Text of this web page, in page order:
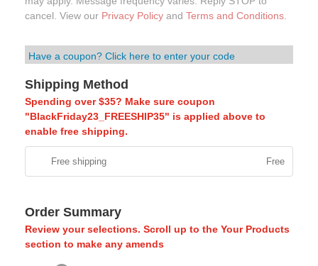
cancel. View our Privacy Policy and Terms and Conditions.
Have a coupon? Click here to enter your code
Shipping Method
Spending over $35? Make sure coupon
"BlackFriday23_FREESHIP35" is applied above to
enable free shipping.
Free shipping Free
Order Summary
Review your selections. Scroll up to the Your Products
section to make any amends